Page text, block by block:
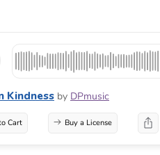
Kindness by DPmusic
Cart Buy a License